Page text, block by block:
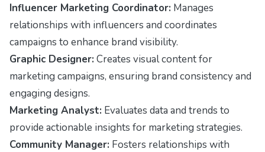
Influencer Marketing Coordinator: Manages
relationships with influencers and coordinates
campaigns to enhance brand visibility.
Graphic Designer: Creates visual content for
marketing campaigns, ensuring brand consistency and
engaging designs.
Marketing Analyst: Evaluates data and trends to
provide actionable insights for marketing strategies.
Community Manager: Fosters relationships with